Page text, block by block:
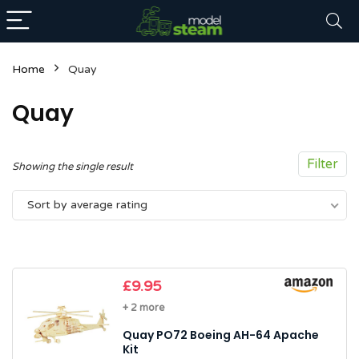
Home Quay
Quay
Filter
Showing the single result
Sort by average rating
£9.95
+ 2 more
Quay PO72 Boeing AH-64 Apache
Kit